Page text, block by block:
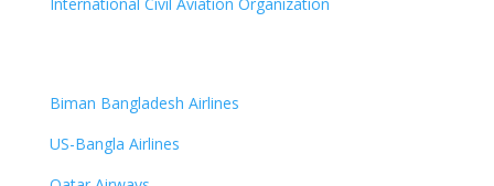
International Civil Aviation Organization
Biman Bangladesh Airlines
US-Bangla Airlines